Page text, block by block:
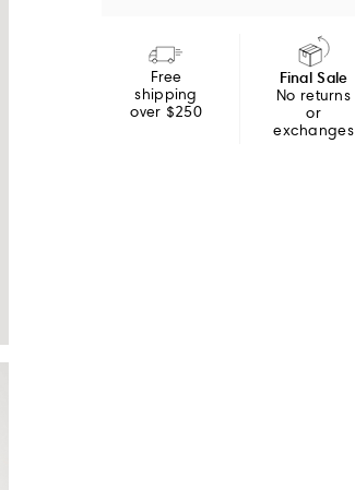
Free
shipping
over $250
Final Sale
No returns
or
exchanges